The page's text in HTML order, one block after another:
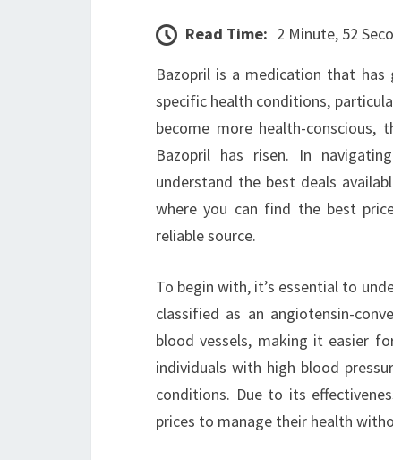
Read Time: 2 Minute, 52
Bazopril is a medication that
specific health conditions,
become more health-conscious,
Bazopril has risen. In
understand the best deals
where you can find the best
reliable source.
To begin with, it’s essential to
classified as an angiotensin-
blood vessels, making it easier
individuals with high blood
conditions. Due to its
prices to manage their health